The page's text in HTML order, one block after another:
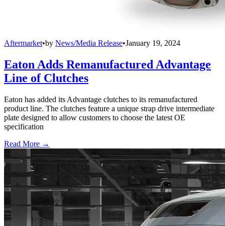
Aftermarket•by News/Media Release•January 19, 2024
Eaton Adds Remanufactured Advantage
Line of Clutches
Eaton has added its Advantage clutches to its remanufactured
product line. The clutches feature a unique strap drive intermediate
plate designed to allow customers to choose the latest OE
specification
Read More →